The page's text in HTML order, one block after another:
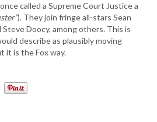
called a Supreme Court Justice a
). They join fringe all-stars Sean
Steve Doocy, among others. This is
describe as plausibly moving
it is the Fox way.